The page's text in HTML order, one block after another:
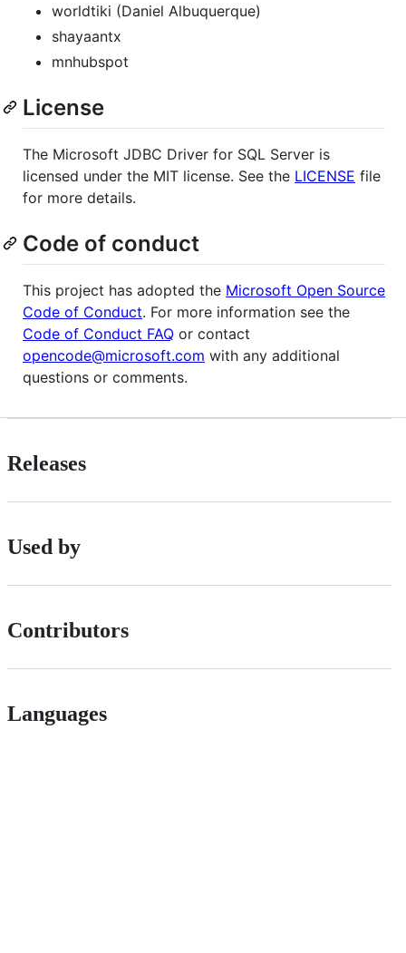
worldtiki (Daniel Albuquerque)
shayaantx
mnhubspot
License
The Microsoft JDBC Driver for SQL Server is
licensed under the MIT license. See the LICENSE file
for more details.
Code of conduct
This project has adopted the Microsoft Open Source
Code of Conduct. For more information see the
Code of Conduct FAQ or contact
opencode@microsoft.com with any additional
questions or comments.
Releases
Used by
Contributors
Languages